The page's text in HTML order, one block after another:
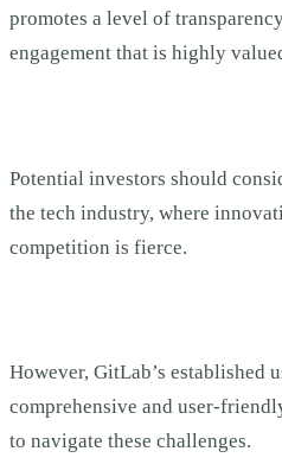
promotes a level of
engagement that is highly
Potential investors should
the tech industry, where
competition is fierce.
However, GitLab’s established
comprehensive and user-
to navigate these challenges.